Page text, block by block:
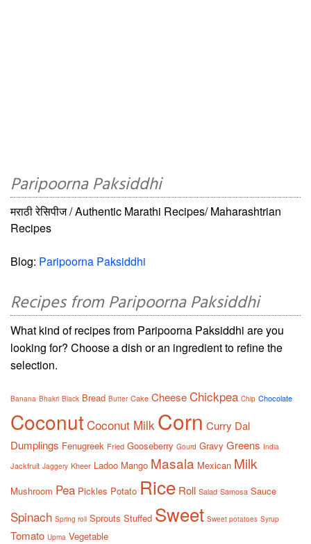
Paripoorna Paksiddhi
मराठी रेसिपीज / Authentic Marathi Recipes/ Maharashtrian
Recipes
Blog: Paripoorna Paksiddhi
Recipes from Paripoorna Paksiddhi
What kind of recipes from Paripoorna Paksiddhi are you
looking for? Choose a dish or an ingredient to refine the
selection.
Banana Bhakri Black Bread Butter Cake CheeseChickpea Chip Chocolate
Coconut Coconut Milk Corn Curry Dal
Dumplings Fenugreek Fried Gooseberry Gourd Gravy Greens India
Jackfruit Jaggery Kheer Ladoo Mango Masala Mexican Milk
Mushroom Pea Pickles Potato Rice Roll Salad Samosa Sauce
Spinach Spring roll Sprouts Stuffed Sweet Sweet potatoes Syrup
Tomato Upma Vegetable